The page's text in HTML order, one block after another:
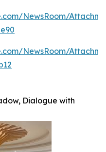
NewsRoom/
NewsRoom/
Dialogue with